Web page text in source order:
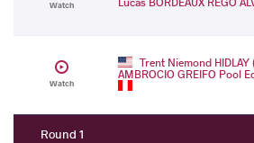
Watch
Watch
Trent Niemond HIDLAY
AMBROCIO GREIFO Pool
Round 1